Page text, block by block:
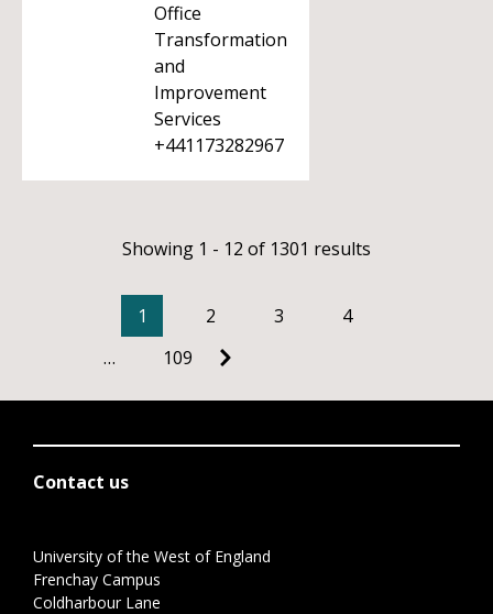
Office
Transformation
and
Improvement
Services
+441173282967
Showing 1 - 12 of 1301 results
1 2 3
4
…
109
Contact us
University of the West of England
Frenchay Campus
Coldharbour Lane